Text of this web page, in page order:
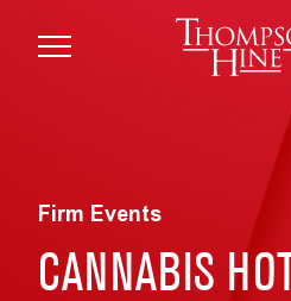
Firm Events
CANNABIS